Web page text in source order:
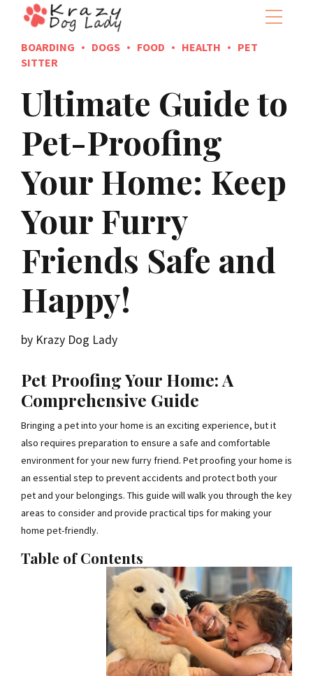
BOARDING DOGS FOOD HEALTH
PET
SITTER
Ultimate Guide to
Pet-Proofing
Your Home: Keep
Your Furry
Friends Safe and
Happy!
by Krazy Dog Lady
Pet Proofing Your Home: A
Comprehensive Guide
Bringing a pet into your home is an exciting experience, but it
also requires preparation to ensure a safe and comfortable
environment for your new furry friend. Pet proofing your home is
an essential step to prevent accidents and protect both your
pet and your belongings. This guide will walk you through the key
areas to consider and provide practical tips for making your
home pet-friendly.
Table of Contents